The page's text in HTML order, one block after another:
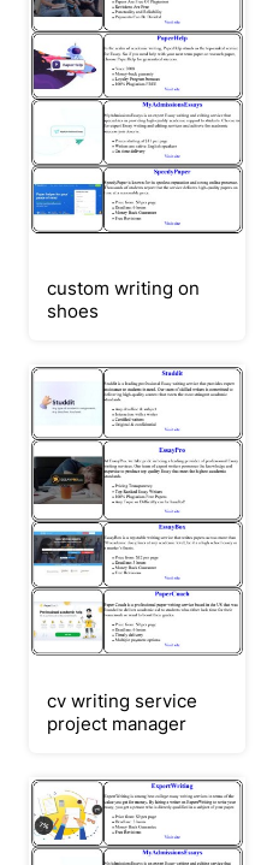
custom writing on
shoes
cv writing service
project manager